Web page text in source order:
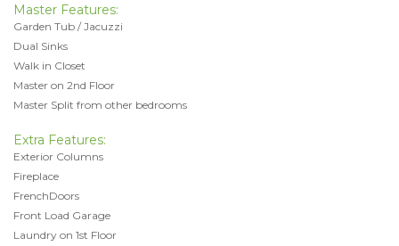
Master Features:
Garden Tub / Jacuzzi
Dual Sinks
Walk in Closet
Master on 2nd Floor
Master Split from other bedrooms
Extra Features:
Exterior Columns
Fireplace
FrenchDoors
Front Load Garage
Laundry on 1st Floor